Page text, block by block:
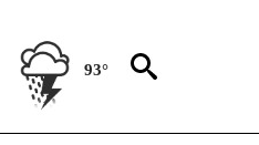
93°